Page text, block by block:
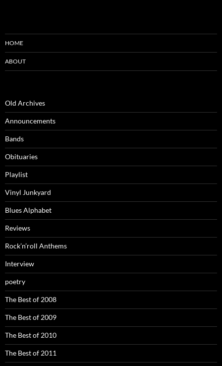
HOME
ABOUT
Old Archives
Announcements
Bands
Obituaries
Playlist
Vinyl Junkyard
Blues Alphabet
Reviews
Rock’n’roll Anthems
Interview
poetry
The Best of 2008
The Best of 2009
The Best of 2010
The Best of 2011